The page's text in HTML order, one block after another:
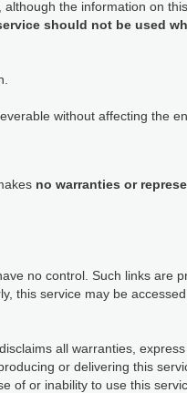
, although the information on
should not be used
without affecting the
no warranties or
no control. Such links are
this service may be
disclaims all warranties,
or delivering this
of or inability to use this